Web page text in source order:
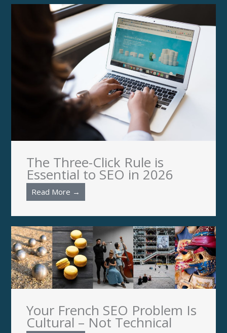
The Three-Click Rule is
Essential to SEO in 2026
Read More →
Your French SEO Problem Is
Cultural – Not Technical